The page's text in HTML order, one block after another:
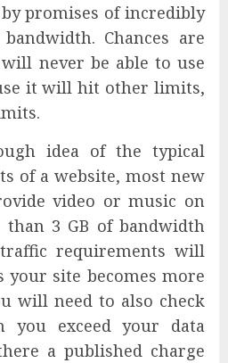
promises of incredibly
Chances are
never be able to use
it will hit other limits,
idea of the typical
of a website, most new
video or music on
3 GB of bandwidth
requirements will
your site becomes more
will need to also check
you exceed your data
a published charge